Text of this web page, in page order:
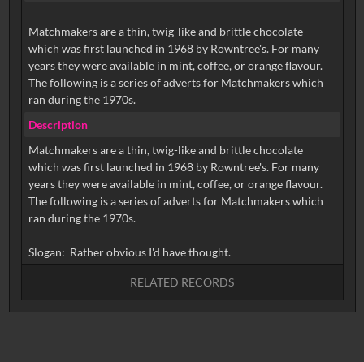
Matchmakers are a thin, twig-like and brittle chocolate
which was first launched in 1968 by Rowntree's. For many
years they were available in mint, coffee, or orange flavour.
The following is a series of adverts for Matchmakers which
ran during the 1970s.
Description
Matchmakers are a thin, twig-like and brittle chocolate
which was first launched in 1968 by Rowntree's. For many
years they were available in mint, coffee, or orange flavour.
The following is a series of adverts for Matchmakers which
ran during the 1970s.
Slogan: Rather obvious I'd have thought.
RELATED RECORDS